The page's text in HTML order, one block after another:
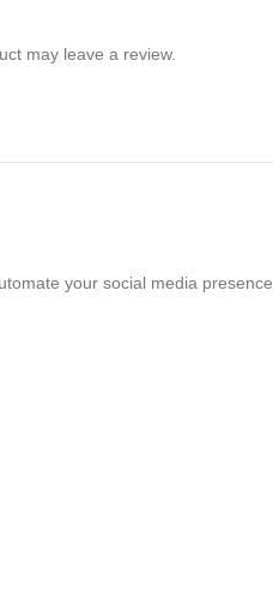
may leave a review.
your social media presence.